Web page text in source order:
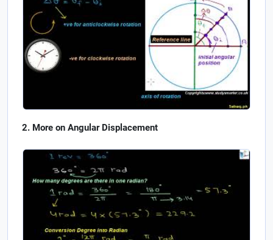
More on Angular Displacement